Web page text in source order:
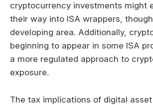
cryptocurrency investments might
their way into ISA wrappers,
developing area. Additionally,
beginning to appear in some ISA
a more regulated approach to
exposure.
The tax implications of digital